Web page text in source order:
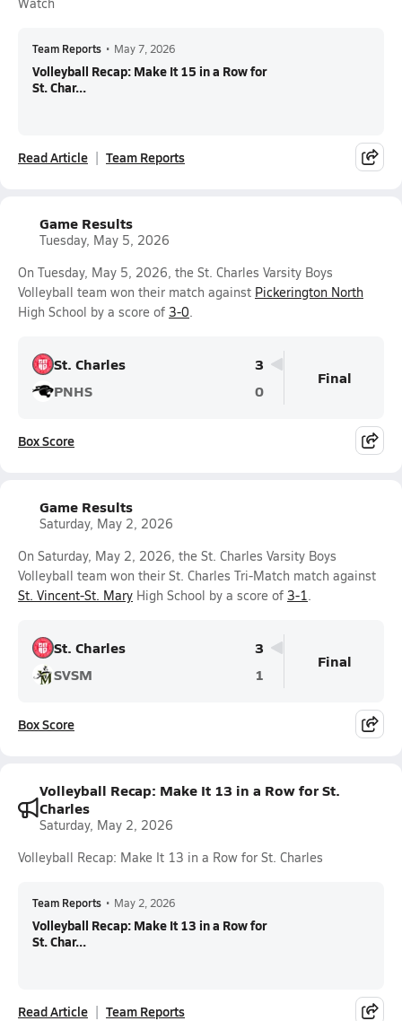
Team Reports • May 7, 2026
Volleyball Recap: Make It 15 in a Row for
St. Char...
Read Article Team Reports
Game Results
Tuesday, May 5, 2026
On Tuesday, May 5, 2026, the St. Charles Varsity Boys
Volleyball team won their match against Pickerington North
High School by a score of 3-0.
St. Charles
3
PNHS
0
Final
Box Score
Game Results
Saturday, May 2, 2026
On Saturday, May 2, 2026, the St. Charles Varsity Boys
Volleyball team won their St. Charles Tri-Match match against
St. Vincent-St. Mary High School by a score of 3-1.
St. Charles
3
SVSM
1
Final
Box Score
Volleyball Recap: Make It 13 in a Row for St.
Charles
Saturday, May 2, 2026
Volleyball Recap: Make It 13 in a Row for St. Charles
Team Reports • May 2, 2026
Volleyball Recap: Make It 13 in a Row for
St. Char...
Read Article Team Reports